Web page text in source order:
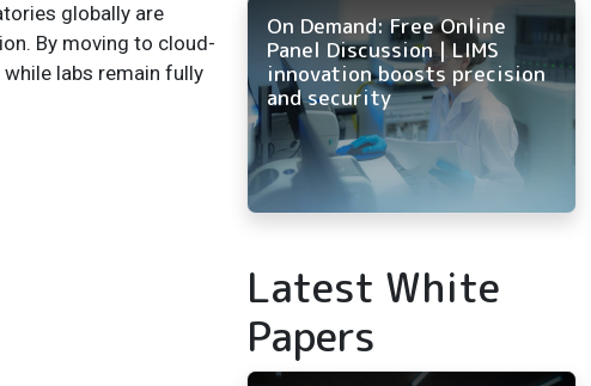
globally are
By moving to cloud-
labs remain fully
On Demand: Free Online
Panel Discussion | LIMS
innovation boosts precision
and security
Latest White
Papers